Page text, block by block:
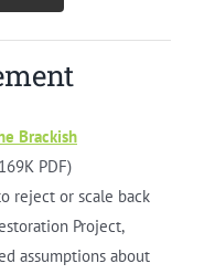
Brackish
PDF)
reject or scale back
Project,
assumptions about